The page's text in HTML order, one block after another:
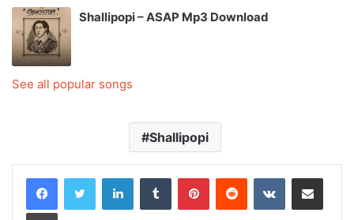
Shallipopi – ASAP Mp3 Download
See all popular songs
Shallipopi
LinkedInTumblr PinterestReddit VKontakteShare via Email
Print